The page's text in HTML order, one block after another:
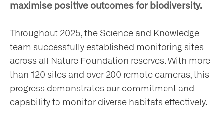
maximise positive outcomes for biodiversity.
Throughout 2025, the Science and Knowledge
team successfully established monitoring sites
across all Nature Foundation reserves. With more
than 120 sites and over 200 remote cameras, this
progress demonstrates our commitment and
capability to monitor diverse habitats effectively.